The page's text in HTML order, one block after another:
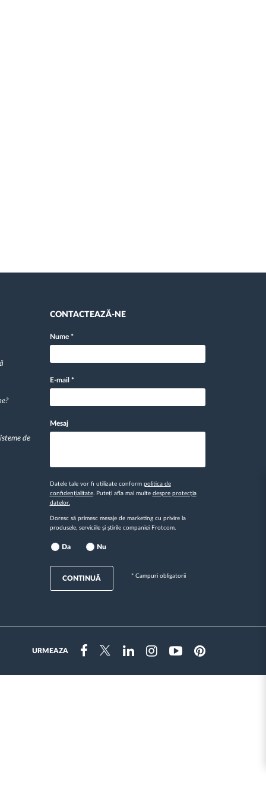
de
CONTACTEAZĂ-NE
Nume *
E-mail *
Mesaj
Datele tale vor fi utilizate conform politica de
confidențialitate. Puteți afla mai multe despre protecția
datelor.
Doresc să primesc mesaje de marketing cu privire la
produsele, serviciile și știrile companiei Frotcom.
Da Nu
CONTINUĂ * Campuri obligatorii
URMEAZA
FacebookTwitterLinkedinInstragramYoutubePinterest